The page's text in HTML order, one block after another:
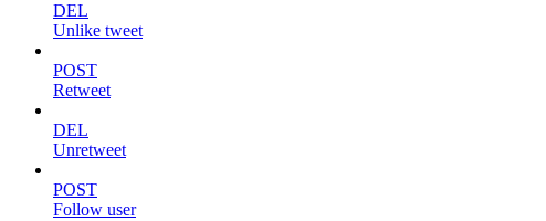
DEL
Unlike tweet
POST
Retweet
DEL
Unretweet
POST
Follow user